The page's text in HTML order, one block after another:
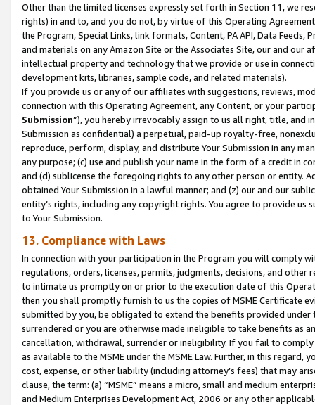
Other than the limited licenses expressly set forth in Section 11, we
rights) in and to, and you do not, by virtue of this Operating
the Program, Special Links, link formats, Content, PA API, Data
and materials on any Amazon Site or the Associates Site, our and our
intellectual property and technology that we provide or use in
development kits, libraries, sample code, and related materials).
If you provide us or any of our affiliates with suggestions, reviews,
connection with this Operating Agreement, any Content, or your
Submission”), you hereby irrevocably assign to us all right, title, and
Submission as confidential) a perpetual, paid-up royalty-free,
reproduce, perform, display, and distribute Your Submission in any
any purpose; (c) use and publish your name in the form of a credit in
and (d) sublicense the foregoing rights to any other person or entity.
obtained Your Submission in a lawful manner; and (z) our and our
entity’s rights, including any copyright rights. You agree to provide us
to Your Submission.
13. Compliance with Laws
In connection with your participation in the Program you will comply
regulations, orders, licenses, permits, judgments, decisions, and
to intimate us promptly on or prior to the execution date of this
then you shall promptly furnish to us the copies of MSME Certificate
submitted by you, be obligated to extend the benefits provided under
surrendered or you are otherwise made ineligible to take benefits as
cancellation, withdrawal, surrender or ineligibility. If you fail to
as available to the MSME under the MSME Law. Further, in this
cost, expense, or other liability (including attorney’s fees) that may
clause, the term: (a) “MSME” means a micro, small and medium
and Medium Enterprises Development Act, 2006 or any other